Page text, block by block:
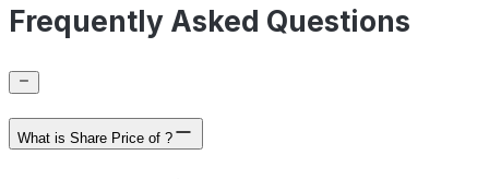
Frequently Asked Questions
What is Share Price of ?